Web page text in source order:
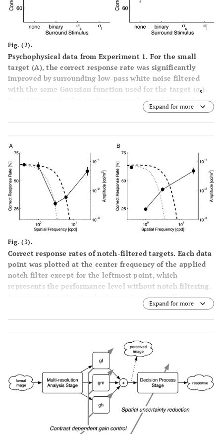
Fig. (2).
Psychophysical data from Experiment 1. For the small
target (A), the correct response rate was significantly
improved by surrounding low-pass white noise filtered
with the same Gaussian function used for the target (σs).
In addition, a similar tendency was observed for the large
. For both targets, high contrast (0.95) binary
noise did not produce an observable effect. Error bars
represent the standard error.
Expand for more
Fig. (3).
Correct response rates of notch-filtered targets. Each data
point was plotted at the center frequency of the applied
notch filter except for the leftmost point, which
represents the performance level without notch filtering.
Error bars show the standard error. For the small target
, the signal band ranged from approximately 2 to 8 cpd.
For the large target(B), it shifted to lower spatial
frequencies (less than 4 cpd). In each panel, the
amplitude spectra of surrounding stimuli used in
Experiment 1 were superimposed (refer to the right
ordinate). Dashed and dotted curves respectively
represent theσ -noise andσl-noise.
Expand for more